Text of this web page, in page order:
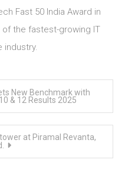
Fast 50 India Award in
of the fastest-growing IT
industry.
New Benchmark with
& 12 Results 2025
at Piramal Revanta,